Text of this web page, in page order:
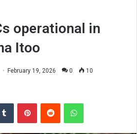
operational in
Itoo
February 19, 2026 0 10
Tumblr PinterestReddit WhatsApp